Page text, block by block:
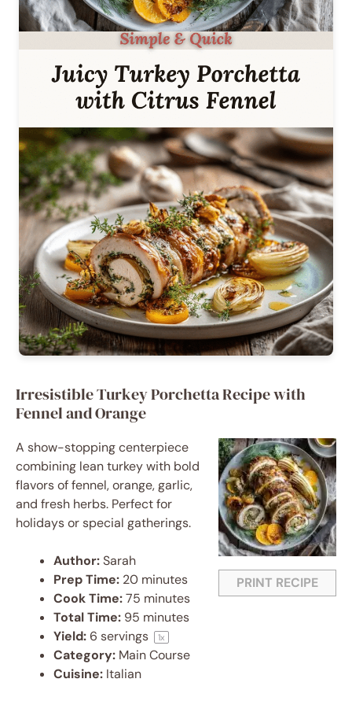
Irresistible Turkey Porchetta Recipe with
Fennel and Orange
PRINT RECIPE
A show-stopping centerpiece
combining lean turkey with bold
flavors of fennel, orange, garlic,
and fresh herbs. Perfect for
holidays or special gatherings.
Author:Sarah
Prep Time: 20 minutes
Cook Time:75 minutes
Total Time: 95 minutes
Yield: 6 servings 1x
Category: Main Course
Cuisine: Italian